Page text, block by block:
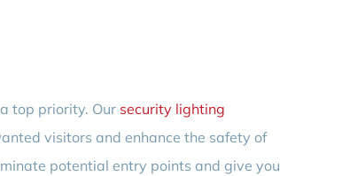
top priority. Our security lighting
visitors and enhance the safety of
potential entry points and give you